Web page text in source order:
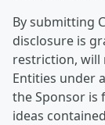
By submitting
disclosure is
restriction, will
Entities under
the Sponsor is
ideas